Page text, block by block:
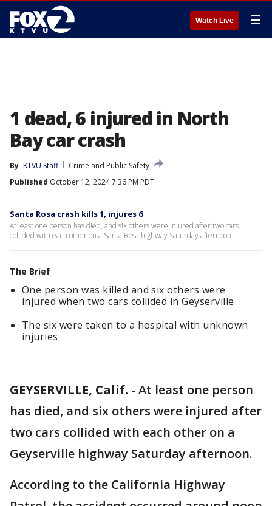
Watch Live ☰
1 dead, 6 injured in North
Bay car crash
By KTVU Staff
Crime and Public Safety
Published October 12, 2024 7:36 PM PDT
Santa Rosa crash kills 1, injures 6
At least one person has died, and six others were injured after two cars
collided with each other on a Santa Rosa highway Saturday afternoon.
The Brief
One person was killed and six others were
injured when two cars collided in Geyserville
The six were taken to a hospital with unknown
injuries
GEYSERVILLE, Calif. - At least one person
has died, and six others were injured after
two cars collided with each other on a
Geyserville highway Saturday afternoon.
According to the California Highway